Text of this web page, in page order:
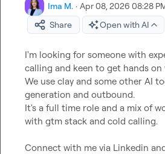
Ima M. · Apr 08, 2026 08:28
Share
Open with AI
I'm looking for someone with
calling and keen to get hands
We use clay and some other AI
generation and outbound.
It's a full time role and a mix of
with gtm stack and cold calling.
Connect with me via Linkedin